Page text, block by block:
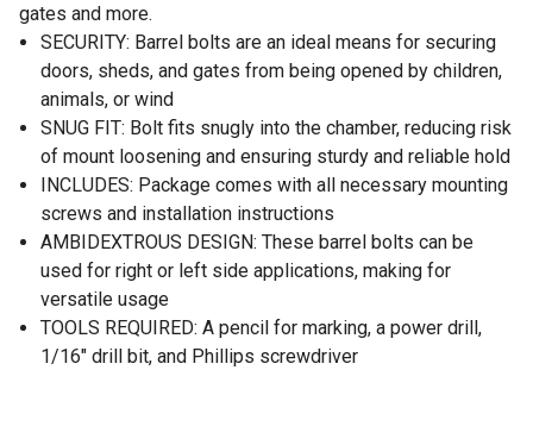
gates and more.
SECURITY: Barrel bolts are an ideal means for securing
doors, sheds, and gates from being opened by children,
animals, or wind
SNUG FIT: Bolt fits snugly into the chamber, reducing risk
of mount loosening and ensuring sturdy and reliable hold
INCLUDES: Package comes with all necessary mounting
screws and installation instructions
AMBIDEXTROUS DESIGN: These barrel bolts can be
used for right or left side applications, making for
versatile usage
TOOLS REQUIRED: A pencil for marking, a power drill,
1/16" drill bit, and Phillips screwdriver